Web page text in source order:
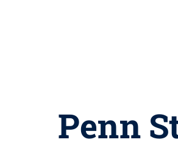
Penn